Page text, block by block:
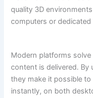
quality 3D
computers or
Modern platforms
content is delivered.
they make it possible
instantly, on both